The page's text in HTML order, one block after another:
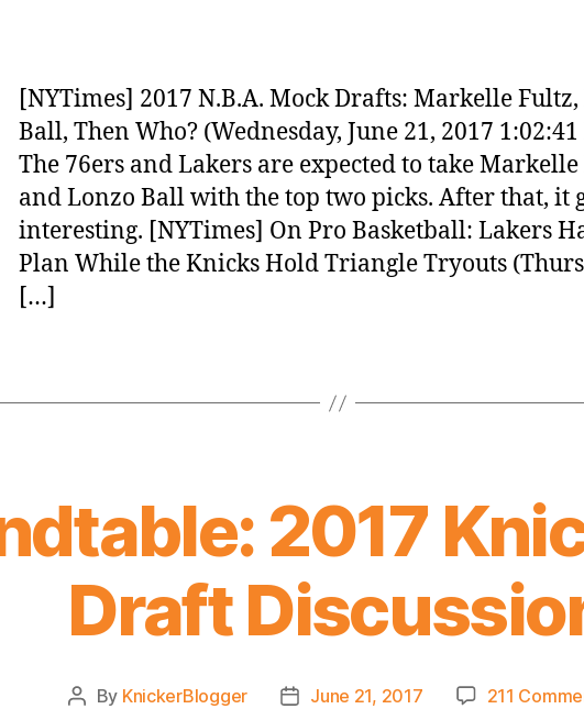
[NYTimes] 2017 N.B.A. Mock Drafts: Markelle
Ball, Then Who? (Wednesday, June 21, 2017 1:02:41
The 76ers and Lakers are expected to take
and Lonzo Ball with the top two picks. After that, it
interesting. [NYTimes] On Pro Basketball: Lakers
Plan While the Knicks Hold Triangle Tryouts
[…]
2017
Draft
Post
By KnickerBlogger PostJune 21, 2017 211